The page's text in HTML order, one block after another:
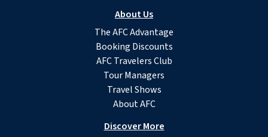
About Us
The AFC Advantage
Booking Discounts
AFC Travelers Club
Tour Managers
Travel Shows
About AFC
Discover More